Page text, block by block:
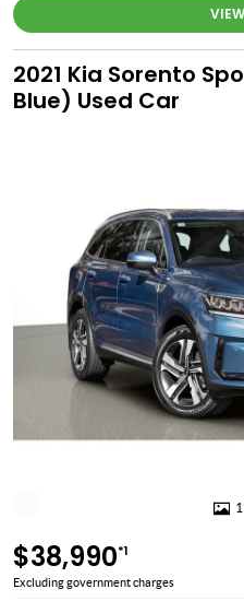
2021 Kia Sorento
Blue) Used Car
$38,990*1
Excluding government charges